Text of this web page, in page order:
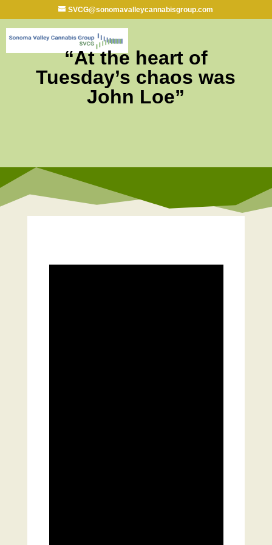
SVCG@sonomavalleycannabisgroup.com
“At the heart of
Tuesday’s chaos was
John Loe”